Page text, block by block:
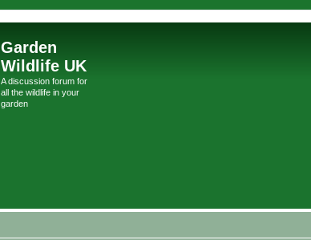
Garden
Wildlife UK
A discussion forum for
all the wildlife in your
garden